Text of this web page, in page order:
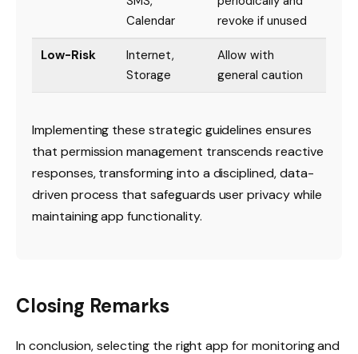
Calendar
revoke if unused
Low-Risk
Internet,
Storage
Allow with
general caution
Implementing these strategic guidelines ensures
that permission management transcends reactive
responses, transforming into a disciplined, data-
driven process that safeguards user privacy while
maintaining app functionality.
Closing Remarks
In conclusion, selecting the right app for monitoring and